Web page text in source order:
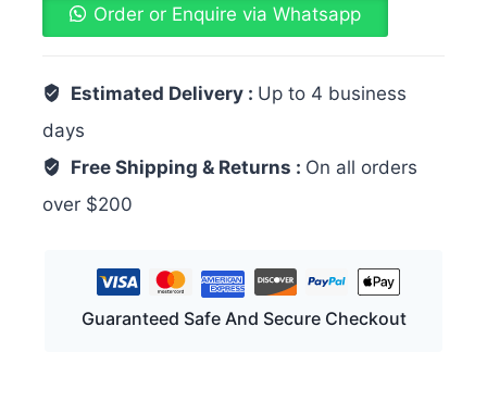
Order or Enquire via Whatsapp
Estimated Delivery : Up to 4 business
days
Free Shipping & Returns : On all orders
over $200
Guaranteed Safe And Secure Checkout